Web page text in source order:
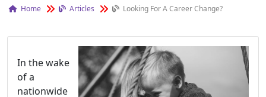
Home Articles Looking For A Career Change?
In the wake
of a
nationwide